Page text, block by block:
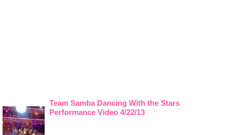
Team Samba Dancing With the Stars
Performance Video 4/22/13